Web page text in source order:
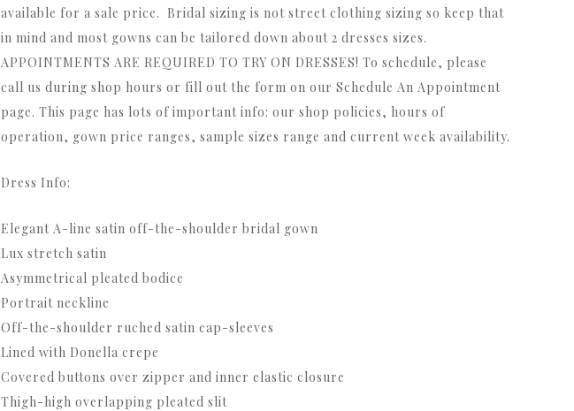
available for a sale price. Bridal sizing is not street clothing sizing so keep that
in mind and most gowns can be tailored down about 2 dresses sizes.
APPOINTMENTS ARE REQUIRED TO TRY ON DRESSES! To schedule, please
call us during shop hours or fill out the form on our Schedule An Appointment
page. This page has lots of important info: our shop policies, hours of
operation, gown price ranges, sample sizes range and current week availability.
Dress Info:
Elegant A-line satin off-the-shoulder bridal gown
Lux stretch satin
Asymmetrical pleated bodice
Portrait neckline
Off-the-shoulder ruched satin cap-sleeves
Lined with Donella crepe
Covered buttons over zipper and inner elastic closure
Thigh-high overlapping pleated slit